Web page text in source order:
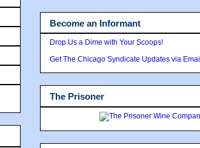
Become an Informant
Drop Us a Dime with Your Scoops!
Get The Chicago Syndicate Updates via Email
The Prisoner